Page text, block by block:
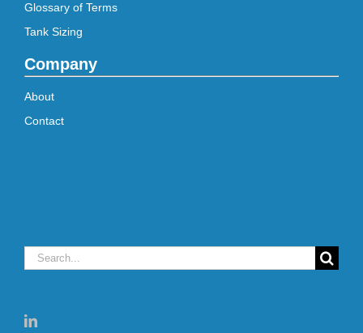
Glossary of Terms
Tank Sizing
Company
About
Contact
Search